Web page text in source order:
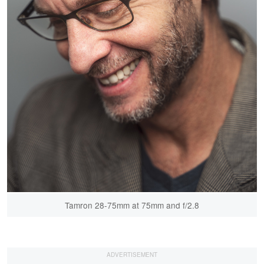
Tamron 28-75mm at 75mm and f/2.8